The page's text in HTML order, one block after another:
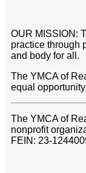
OUR MISSION:
practice through
and body for all.
The YMCA of
equal
The YMCA of
nonprofit
FEIN: 23-